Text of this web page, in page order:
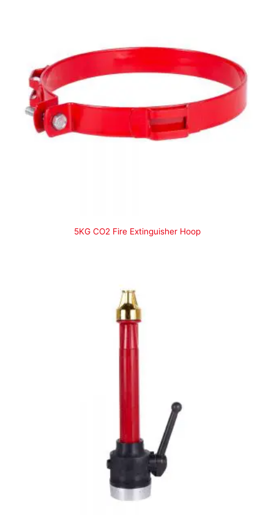
5KG CO2 Fire Extinguisher Hoop